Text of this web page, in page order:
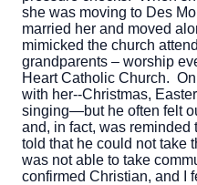
she was moving to Des
married her and moved
mimicked the church
grandparents – worship
Heart Catholic Church.
with her--Christmas,
singing—but he often felt
and, in fact, was reminded
told that he could not take
was not able to take
confirmed Christian, and I